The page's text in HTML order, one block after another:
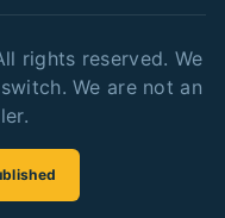
rights reserved. We
We are not an